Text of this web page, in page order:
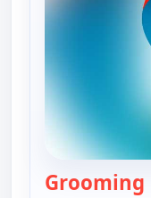
Grooming